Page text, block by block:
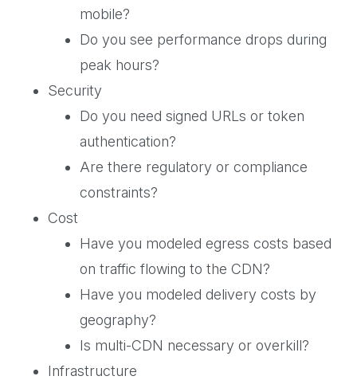
mobile?
Do you see performance drops during
peak hours?
Security
Do you need signed URLs or token
authentication?
Are there regulatory or compliance
constraints?
Cost
Have you modeled egress costs based
on traffic flowing to the CDN?
Have you modeled delivery costs by
geography?
Is multi-CDN necessary or overkill?
Infrastructure